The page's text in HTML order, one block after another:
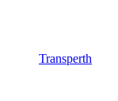
Transperth